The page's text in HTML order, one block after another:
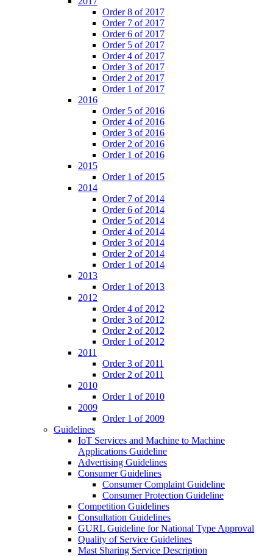
Order 8 of 2017
Order 7 of 2017
Order 6 of 2017
Order 5 of 2017
Order 4 of 2017
Order 3 of 2017
Order 2 of 2017
Order 1 of 2017
2016
Order 5 of 2016
Order 4 of 2016
Order 3 of 2016
Order 2 of 2016
Order 1 of 2016
2015
Order 1 of 2015
2014
Order 7 of 2014
Order 6 of 2014
Order 5 of 2014
Order 4 of 2014
Order 3 of 2014
Order 2 of 2014
Order 1 of 2014
2013
Order 1 of 2013
2012
Order 4 of 2012
Order 3 of 2012
Order 2 of 2012
Order 1 of 2012
2011
Order 3 of 2011
Order 2 of 2011
2010
Order 1 of 2010
2009
Order 1 of 2009
Guidelines
IoT Services and Machine to Machine
Applications Guideline
Advertising Guidelines
Consumer Guidelines
Consumer Complaint Guideline
Consumer Protection Guideline
Competition Guidelines
Consultation Guidelines
GURL Guideline for National Type Approval
Quality of Service Guidelines
Mast Sharing Service Description